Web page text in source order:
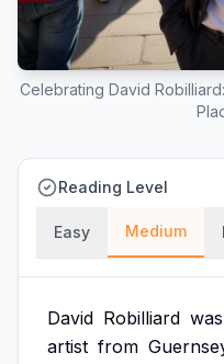
Celebrating David
Reading Level
Easy Medium
David Robilliard was
artist from